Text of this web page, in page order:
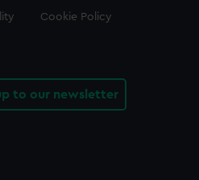
Cookie Policy
to our newsletter